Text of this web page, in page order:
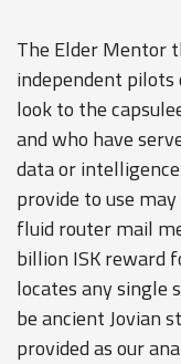
The Elder Mentor
independent pilots
look to the
and who have
data or
provide to use
fluid router mail
billion ISK reward
locates any single
be ancient Jovian
provided as our